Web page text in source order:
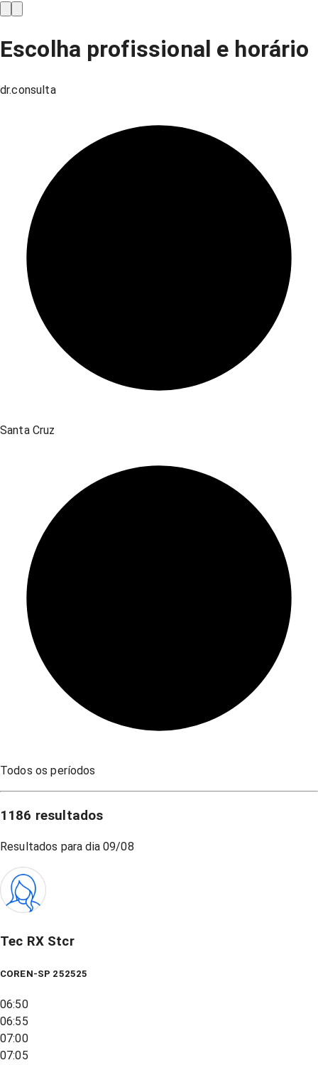
Escolha profissional e horário
dr.consulta
Santa Cruz
Todos os períodos
1186 resultados
Resultados para dia 09/08
Tec RX Stcr
COREN-SP 252525
06:50
06:55
07:00
07:05